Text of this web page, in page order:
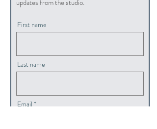
updates from the studio.
First name
Last name
Email